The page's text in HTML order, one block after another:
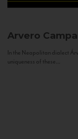
Arvero
In the Neapolitan dialect
uniqueness of these...